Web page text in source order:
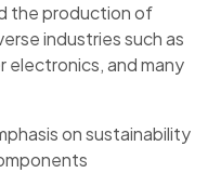
the production of
industries such as
electronics, and many
on sustainability